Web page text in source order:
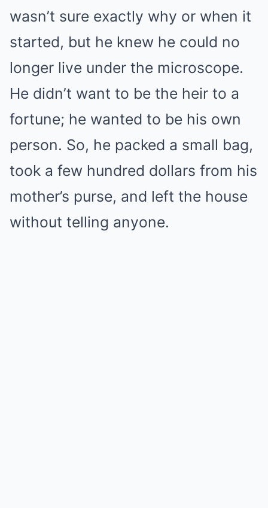
wasn’t sure exactly why or when it
started, but he knew he could no
longer live under the microscope.
He didn’t want to be the heir to a
fortune; he wanted to be his own
person. So, he packed a small bag,
took a few hundred dollars from his
mother’s purse, and left the house
without telling anyone.